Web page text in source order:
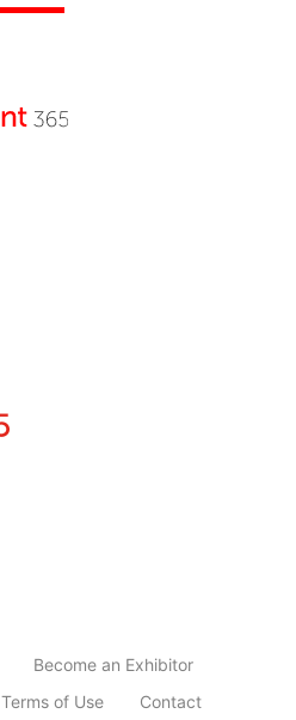
Become an Exhibitor
Terms of Use Contact